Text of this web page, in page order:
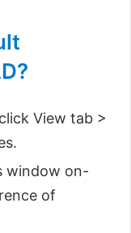
View tab >
window on-
of